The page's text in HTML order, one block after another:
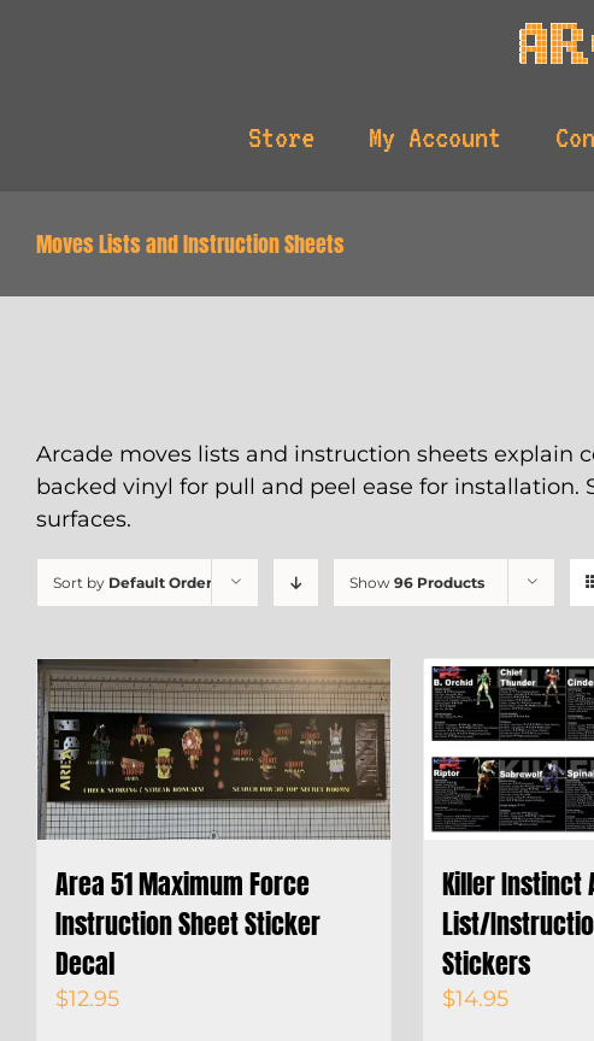
Store My Account
Moves Lists and Instruction Sheets
Arcade moves lists and instruction sheets
backed vinyl for pull and peel ease for
surfaces.
Sort by Default Order Show 96 Products
Area 51 Maximum Force
Instruction Sheet Sticker
Decal
$12.95
Killer Instinct
List/
Stickers
$14.95